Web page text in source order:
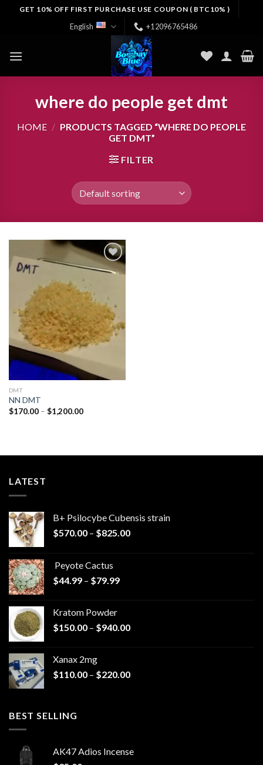
GET 10% OFF FIRST PURCHASE USE COUPON ( BTC10% )
English +12096765486
where do people get dmt
HOME / PRODUCTS TAGGED “WHERE DO PEOPLE
GET DMT”
FILTER
wishlist
DMT
NN DMT
$170.00 – $1,200.00Price
LATEST
B+ Psilocybe Cubensis strain
$570.00 – $825.00Price
Peyote Cactus
$44.99 – $79.99Price
$79.99
Kratom Powder
$150.00 – $940.00Price
$940.00
Xanax 2mg
$110.00 – $220.00Price
BEST SELLING
AK47 Adios Incense